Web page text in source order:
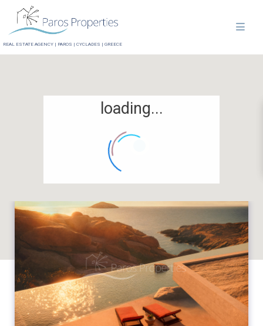
REAL ESTATE AGENCY | PAROS | CYCLADES | GREECE
loading...